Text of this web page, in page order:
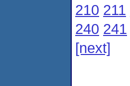
210 211
240 241
[next]